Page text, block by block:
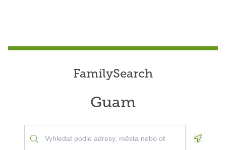
FamilySearch
Guam